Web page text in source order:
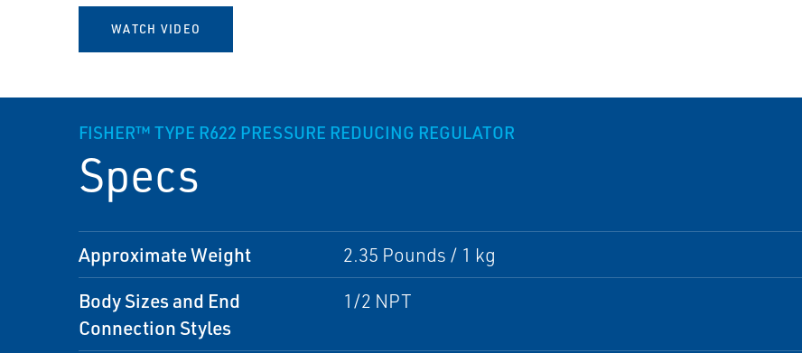
WATCH VIDEO
FISHER™ TYPE R622 PRESSURE REDUCING REGULATOR
Specs
Approximate Weight 2.35 Pounds / 1 kg
Body Sizes and End
Connection Styles
1/2 NPT